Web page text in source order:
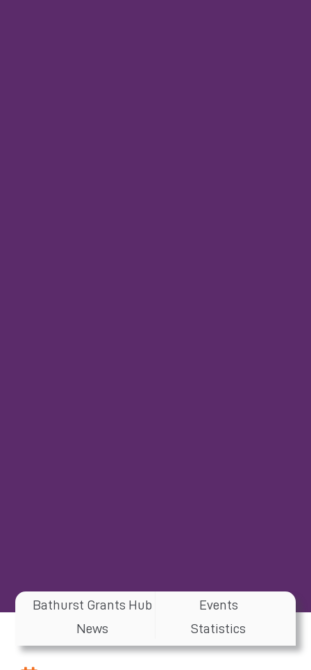
Bathurst Grants Hub
Events
News
Statistics